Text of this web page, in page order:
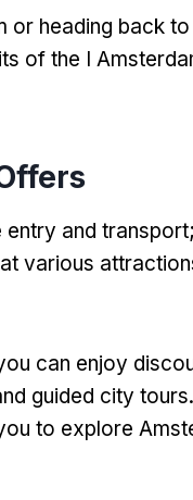
or heading back
of the I
entry and transport;
various
can enjoy
guided city tours.
to explore